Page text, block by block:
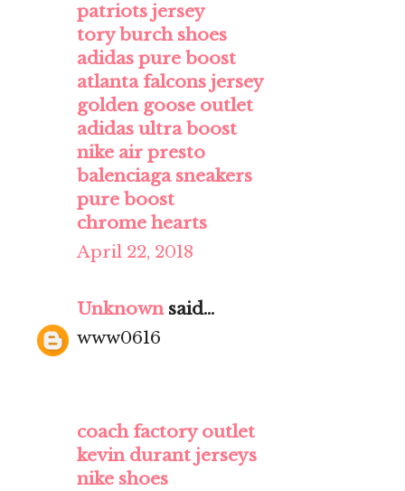
patriots jersey
tory burch shoes
adidas pure boost
atlanta falcons jersey
golden goose outlet
adidas ultra boost
nike air presto
balenciaga sneakers
pure boost
chrome hearts
April 22, 2018
Unknownsaid...
www0616
coach factory outlet
kevin durant jerseys
nike shoes